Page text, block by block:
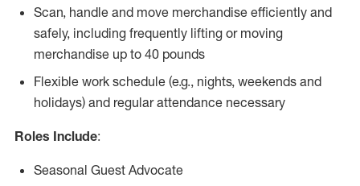
Scan, handle and move merchandise efficiently and
safely, including frequently lifting or moving
merchandise up to 40 pounds
Flexible work schedule (e.g., nights, weekends and
holidays) and regular attendance necessary
Roles Include:
Seasonal Guest Advocate